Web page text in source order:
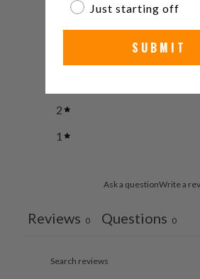
2
1
Ask a questionWrite a
Reviews 0 Questions 0
Just starting off
SUBMIT